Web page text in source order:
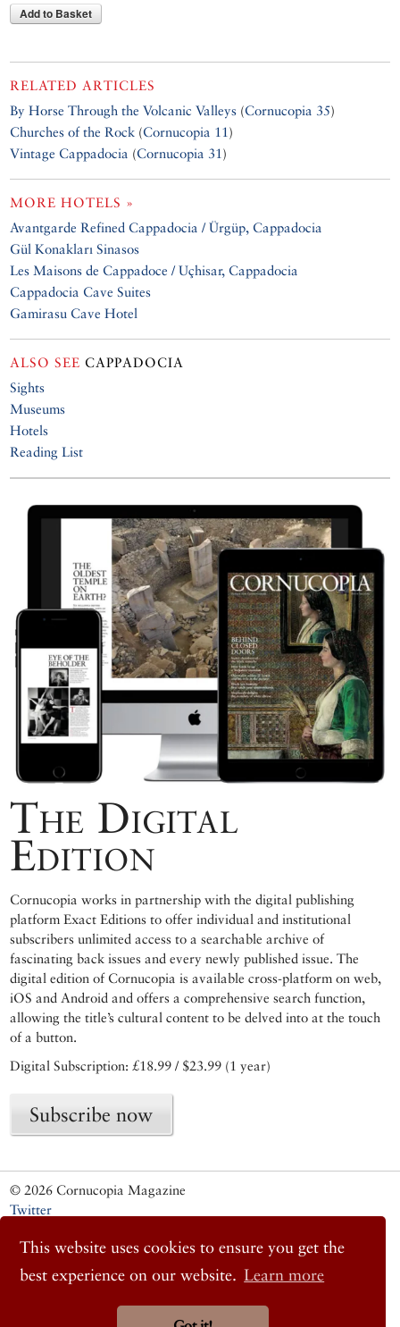
This website uses cookies to ensure you get the
best experience on our website. Learn more
Add to Basket
RELATED ARTICLES
By Horse Through the Volcanic Valleys (Cornucopia 35)
Churches of the Rock (Cornucopia 11 )
Vintage Cappadocia (Cornucopia 31 )
MORE HOTELS »
Avantgarde Refined Cappadocia / Ürgüp, Cappadocia
Gül Konakları Sinasos
Les Maisons de Cappadoce / Uçhisar, Cappadocia
Cappadocia Cave Suites
Gamirasu Cave Hotel
ALSO SEE CAPPADOCIA
Sights
Museums
Hotels
Reading List
The Digital
Edition
Cornucopia works in partnership with the digital publishing
platform Exact Editions to offer individual and institutional
subscribers unlimited access to a searchable archive of
fascinating back issues and every newly published issue. The
digital edition of Cornucopia is available cross-platform on web,
iOS and Android and offers a comprehensive search function,
allowing the title’s cultural content to be delved into at the touch
of a button.
Digital Subscription: £18.99 / $23.99 (1 year)
Subscribe now
© 2026 Cornucopia Magazine
Twitter
Instagram